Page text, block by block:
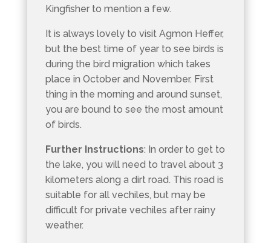
Kingfisher to mention a few.
It is always lovely to visit Agmon Heffer,
but the best time of year to see birds is
during the bird migration which takes
place in October and November. First
thing in the morning and around sunset,
you are bound to see the most amount
of birds.
Further Instructions: In order to get to
the lake, you will need to travel about 3
kilometers along a dirt road. This road is
suitable for all vechiles, but may be
difficult for private vechiles after rainy
weather.